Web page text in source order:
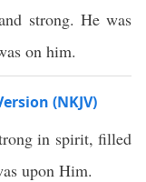
strong. He was
on him.
(NKJV)
in spirit, filled
upon Him.